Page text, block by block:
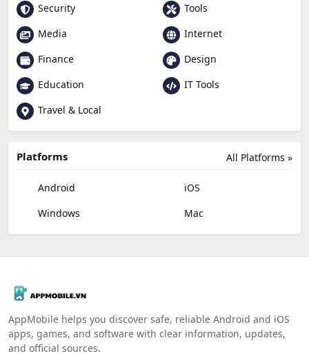
Security
Tools
Media
Internet
Finance
Design
Education
IT Tools
Travel & Local
All Platforms »
Platforms
Android
iOS
Windows
Mac
AppMobile helps you discover safe, reliable Android and iOS
apps, games, and software with clear information, updates,
and official sources.